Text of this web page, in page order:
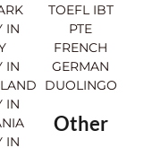
IN
IN
IN
IN
TOEFL IBT
PTE
FRENCH
GERMAN
DUOLINGO
Other